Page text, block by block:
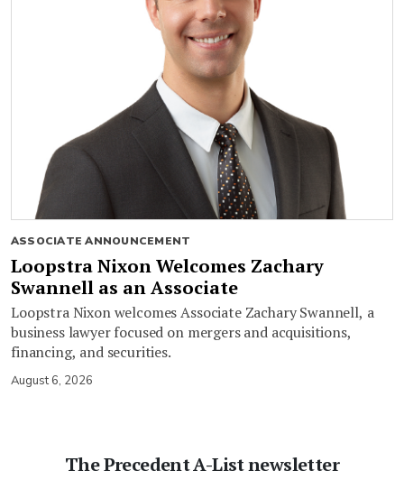
ASSOCIATE ANNOUNCEMENT
Loopstra Nixon Welcomes Zachary
Swannell as an Associate
Loopstra Nixon welcomes Associate Zachary Swannell, a
business lawyer focused on mergers and acquisitions,
financing, and securities.
August 6, 2026
The Precedent A-List newsletter